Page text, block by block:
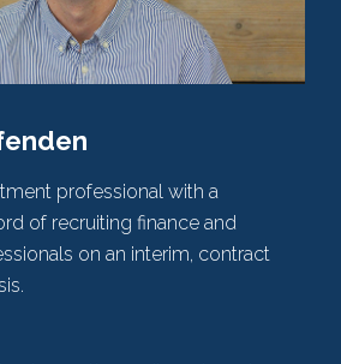
professional with a
of recruiting finance and
on an interim, contract